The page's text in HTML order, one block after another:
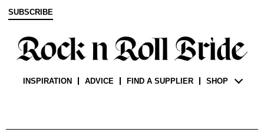
SUBSCRIBE
INSPIRATION ADVICE FIND A SUPPLIER SHOP